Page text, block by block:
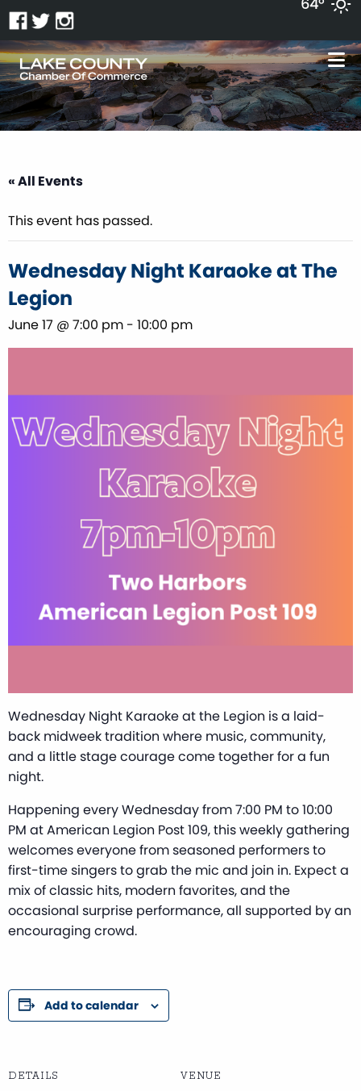
« All Events
This event has passed.
Wednesday Night Karaoke at The
Legion
June 17 @ 7:00 pm - 10:00 pm
Wednesday Night Karaoke at the Legion is a laid-
back midweek tradition where music, community,
and a little stage courage come together for a fun
night.
Happening every Wednesday from 7:00 PM to 10:00
PM at American Legion Post 109, this weekly gathering
welcomes everyone from seasoned performers to
first-time singers to grab the mic and join in. Expect a
mix of classic hits, modern favorites, and the
occasional surprise performance, all supported by an
encouraging crowd.
Add to calendar
DETAILS VENUE